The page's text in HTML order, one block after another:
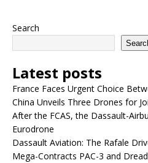
Search
Latest posts
France Faces Urgent Choice
China Unveils Three Drones for
After the FCAS, the Dassault-
Eurodrone
Dassault Aviation: The Rafale
Mega-Contracts PAC-3 and